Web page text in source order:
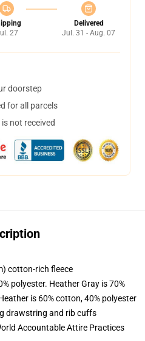
27
Delivered
Jul. 31 - Aug. 07
doorstep
for all parcels
not received
cotton-rich fleece
polyester. Heather Gray is 70%
is 60% cotton, 40% polyester
drawstring and rib cuffs
Accountable Attire Practices